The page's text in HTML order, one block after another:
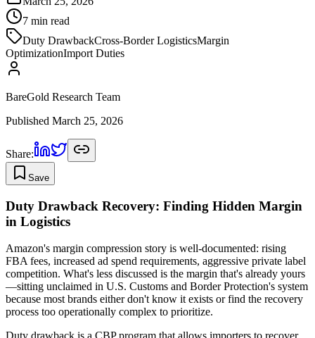
7 min read
Duty DrawbackCross-Border LogisticsMargin
OptimizationImport Duties
BareGold Research Team
Published March 25, 2026
Share:
Save
Duty Drawback Recovery: Finding Hidden Margin
in Logistics
Amazon's margin compression story is well-documented: rising
FBA fees, increased ad spend requirements, aggressive private label
competition. What's less discussed is the margin that's already yours
—sitting unclaimed in U.S. Customs and Border Protection's system
because most brands either don't know it exists or find the recovery
process too operationally complex to prioritize.